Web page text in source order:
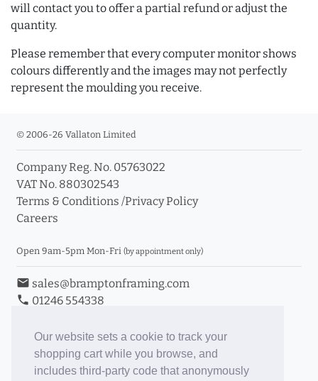
Our website sets a cookie to track your
shopping cart while you browse, and
includes third-party code that anonymously
will contact you to offer a partial refund or adjust the
quantity.
Please remember that every computer monitor shows
colours differently and the images may not perfectly
represent the moulding you receive.
© 2006-26 Vallaton Limited
Company Reg. No. 05763022
VAT No. 880302543
Terms & Conditions /Privacy Policy
Careers
Open 9am-5pm Mon-Fri (by appointment only)
email sales@bramptonframing.com
phone 01246 554338
Book an Appointment
Toggle Inc/Ex VAT Prices